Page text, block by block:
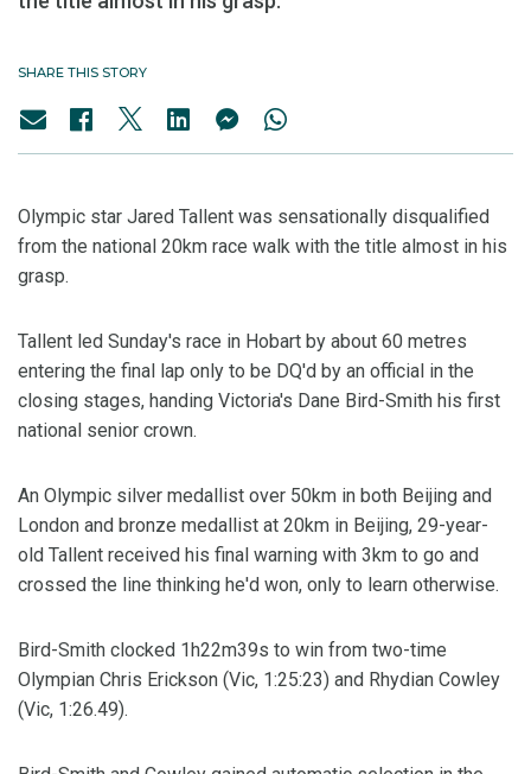
SHARE THIS STORY
Olympic star Jared Tallent was sensationally disqualified
from the national 20km race walk with the title almost in his
grasp.
Tallent led Sunday's race in Hobart by about 60 metres
entering the final lap only to be DQ'd by an official in the
closing stages, handing Victoria's Dane Bird-Smith his first
national senior crown.
An Olympic silver medallist over 50km in both Beijing and
London and bronze medallist at 20km in Beijing, 29-year-
old Tallent received his final warning with 3km to go and
crossed the line thinking he'd won, only to learn otherwise.
Bird-Smith clocked 1h22m39s to win from two-time
Olympian Chris Erickson (Vic, 1:25:23) and Rhydian Cowley
(Vic, 1:26.49).